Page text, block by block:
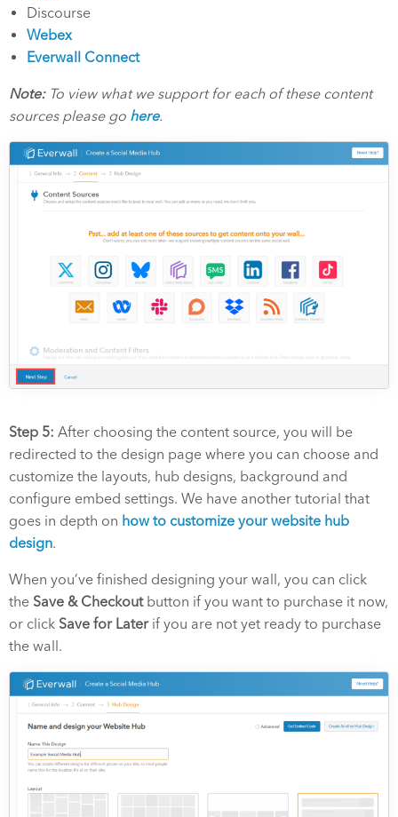
Discourse
Webex
Everwall Connect
Note:To view what we support for each of these content
sources please go here.
Step 5: After choosing the content source, you will be
redirected to the design page where you can choose and
customize the layouts, hub designs, background and
configure embed settings. We have another tutorial that
goes in depth on how to customize your website hub
design.
When you’ve finished designing your wall, you can click
the Save & Checkoutbutton if you want to purchase it now,
or click Save for Laterif you are not yet ready to purchase
the wall.